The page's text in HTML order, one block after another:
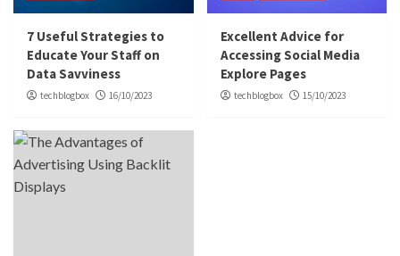
7 Useful Strategies to
Educate Your Staff on
Data Savviness
techblogbox 16/10/2023
Excellent Advice for
Accessing Social Media
Explore Pages
techblogbox 15/10/2023